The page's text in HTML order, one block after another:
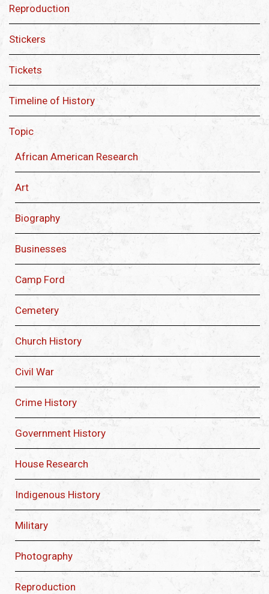
Reproduction
Stickers
Tickets
Timeline of History
Topic
African American Research
Art
Biography
Businesses
Camp Ford
Cemetery
Church History
Civil War
Crime History
Government History
House Research
Indigenous History
Military
Photography
Reproduction